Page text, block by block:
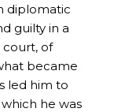
diplomatic
guilty in a
court, of
became
led him to
he was